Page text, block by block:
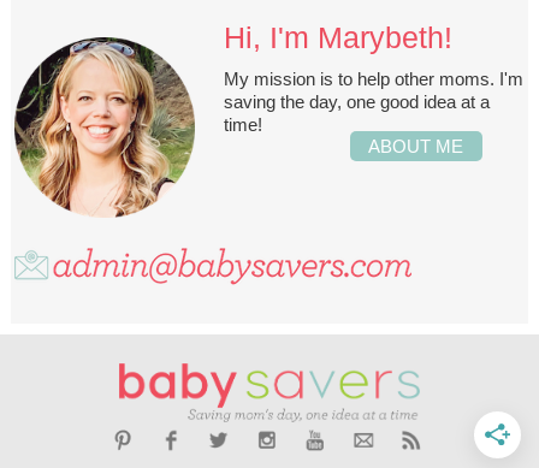
Hi, I'm Marybeth!
My mission is to help other moms. I'm
saving the day, one good idea at a
time!
ABOUT ME